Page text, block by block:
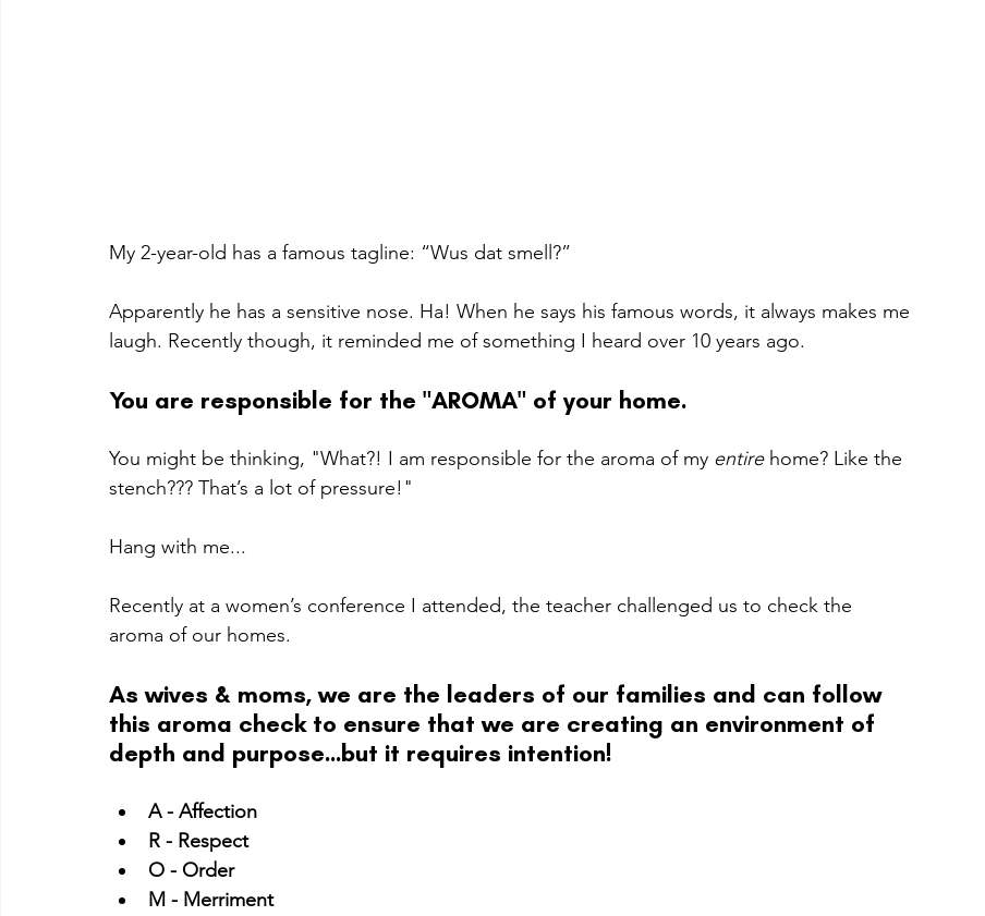
My 2-year-old has a famous tagline: “Wus dat smell?”
Apparently he has a sensitive nose. Ha! When he says his famous words, it always makes me
laugh. Recently though, it reminded me of something I heard over 10 years ago.
You are responsible for the "AROMA" of your home.
You might be thinking, "What?! I am responsible for the aroma of my entire home? Like the
stench??? That’s a lot of pressure!"
Hang with me...
Recently at a women’s conference I attended, the teacher challenged us to check the
aroma of our homes.
As wives & moms, we are the leaders of our families and can follow
this aroma check to ensure that we are creating an environment of
depth and purpose...but it requires intention!
A - Affection
R - Respect
O - Order
M - Merriment